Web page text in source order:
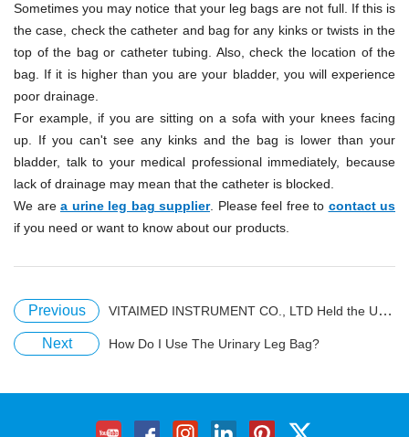
Sometimes you may notice that your leg bags are not full. If this is
the case, check the catheter and bag for any kinks or twists in the
top of the bag or catheter tubing. Also, check the location of the
bag. If it is higher than you are your bladder, you will experience
poor drainage.
For example, if you are sitting on a sofa with your knees facing
up. If you can't see any kinks and the bag is lower than your
bladder, talk to your medical professional immediately, because
lack of drainage may mean that the catheter is blocked.
We are a urine leg bag supplier. Please feel free to contact us
if you need or want to know about our products.
Previous VITAIMED INSTRUMENT CO., LTD Held the Unveiling Ceremony of "VITAIMED ® Cross Border E-Commerce Operation Center" and "Medical Device R & D Center" in Changzhou
Next How Do I Use The Urinary Leg Bag?